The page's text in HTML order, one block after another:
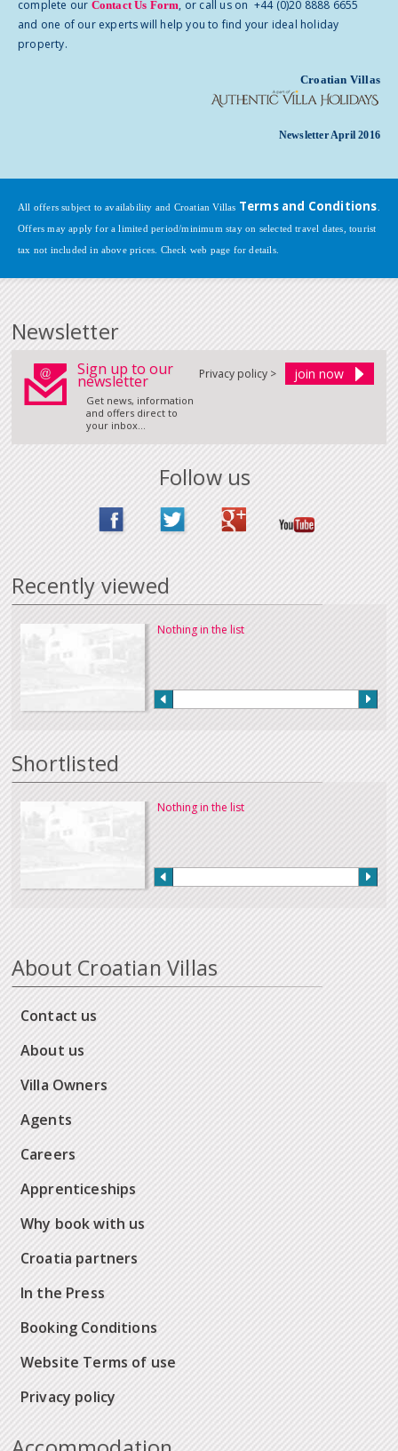
complete our Contact Us Form, or call us on +44 (0)20 8888 6655
and one of our experts will help you to find your ideal holiday
property.
Croatian Villas
Newsletter April 2016
All offers subject to availability and Croatian Villas Terms and Conditions
Offers may apply for a limited period/minimum stay on selected travel dates, tourist
tax not included in above prices. Check web page for details.
Newsletter
Sign up to our
newsletter
Get news, information
and offers direct to
your inbox...
Privacy policy >
Follow us
Recently viewed
Nothing in the list
Shortlisted
Nothing in the list
About Croatian Villas
Contact us
About us
Villa Owners
Agents
Careers
Apprenticeships
Why book with us
Croatia partners
In the Press
Booking Conditions
Website Terms of use
Privacy policy